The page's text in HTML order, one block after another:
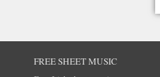
FREE SHEET MUSIC